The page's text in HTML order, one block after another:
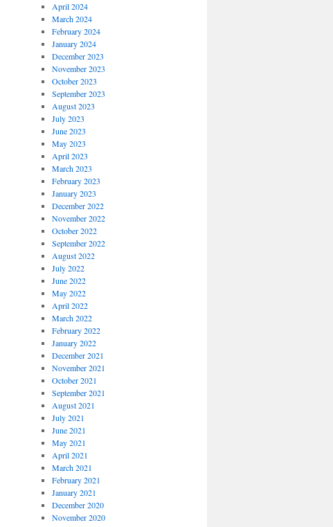
April 2024
March 2024
February 2024
January 2024
December 2023
November 2023
October 2023
September 2023
August 2023
July 2023
June 2023
May 2023
April 2023
March 2023
February 2023
January 2023
December 2022
November 2022
October 2022
September 2022
August 2022
July 2022
June 2022
May 2022
April 2022
March 2022
February 2022
January 2022
December 2021
November 2021
October 2021
September 2021
August 2021
July 2021
June 2021
May 2021
April 2021
March 2021
February 2021
January 2021
December 2020
November 2020